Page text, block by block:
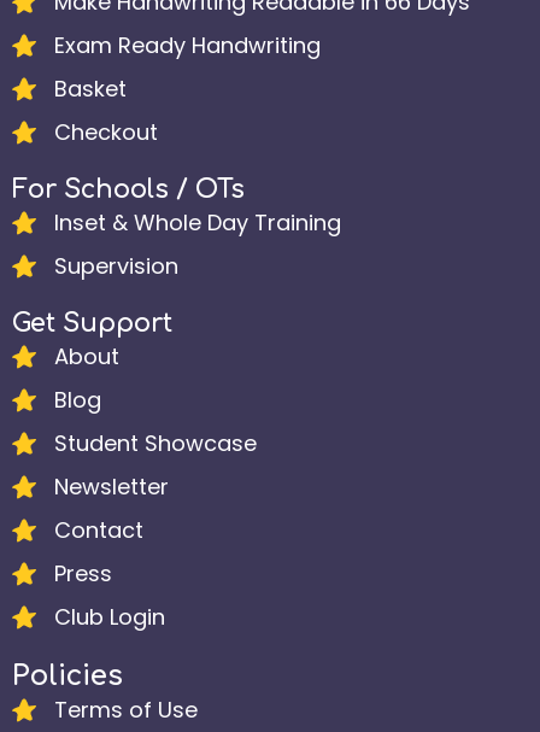
Exam Ready Handwriting
Basket
Checkout
For Schools / OTs
Inset & Whole Day Training
Supervision
Get Support
About
Blog
Student Showcase
Newsletter
Contact
Press
Club Login
Policies
Terms of Use